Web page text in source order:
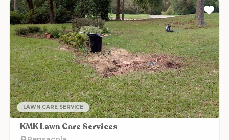
LAWN CARE SERVICE
KMK Lawn Care Services